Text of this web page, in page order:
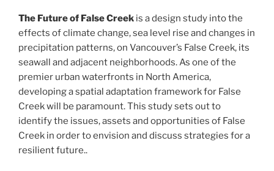
The Future of False Creek is a design study into the
effects of climate change, sea level rise and changes in
precipitation patterns, on Vancouver’s False Creek, its
seawall and adjacent neighborhoods. As one of the
premier urban waterfronts in North America,
developing a spatial adaptation framework for False
Creek will be paramount. This study sets out to
identify the issues, assets and opportunities of False
Creek in order to envision and discuss strategies for a
resilient future..